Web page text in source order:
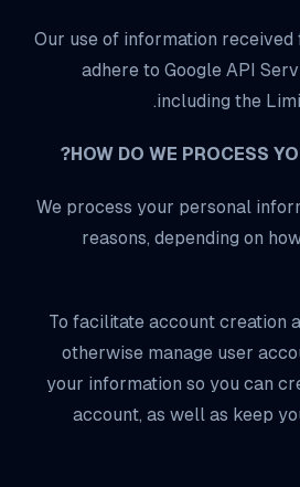
Our use of information
adhere to Google API
including the
We process your personal
reasons, depending on
To facilitate account creation
otherwise manage user
your information so you can
account, as well as keep